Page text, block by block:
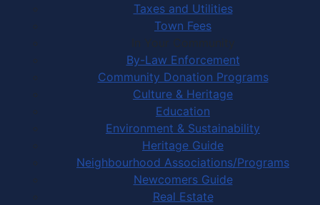
Taxes and Utilities
Town Fees
In Your Community
By-Law Enforcement
Community Donation Programs
Culture & Heritage
Education
Environment & Sustainability
Heritage Guide
Neighbourhood Associations/Programs
Newcomers Guide
Real Estate